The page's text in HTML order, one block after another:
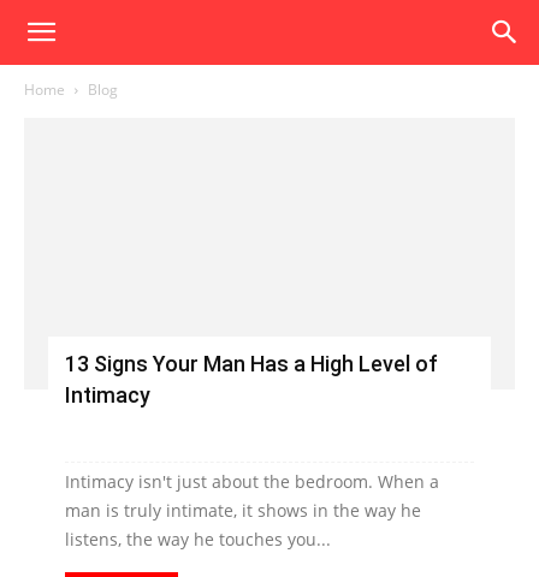
Home Blog
13 Signs Your Man Has a High Level of
Intimacy
Intimacy isn't just about the bedroom. When a
man is truly intimate, it shows in the way he
listens, the way he touches you...